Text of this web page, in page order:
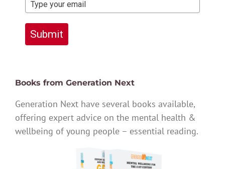
Submit
Books from Generation Next
Generation Next have several books available,
offering expert advice on the mental health &
wellbeing of young people – essential reading.